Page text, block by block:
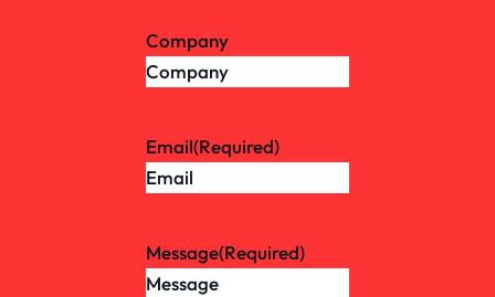
Company
Email(Required)
Message(Required)